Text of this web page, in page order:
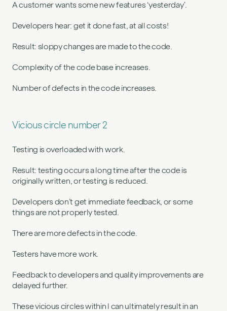
A customer wants some new features ‘yesterday’.
Developers hear: get it done fast, at all costs!
Result: sloppy changes are made to the code.
Complexity of the code base increases.
Number of defects in the code increases.
Vicious circle number 2
Testing is overloaded with work.
Result: testing occurs a long time after the code is
originally written, or testing is reduced.
Developers don’t get immediate feedback, or some
things are not properly tested.
There are more defects in the code.
Testers have more work.
Feedback to developers and quality improvements are
delayed further.
These vicious circles within l can ultimately result in an